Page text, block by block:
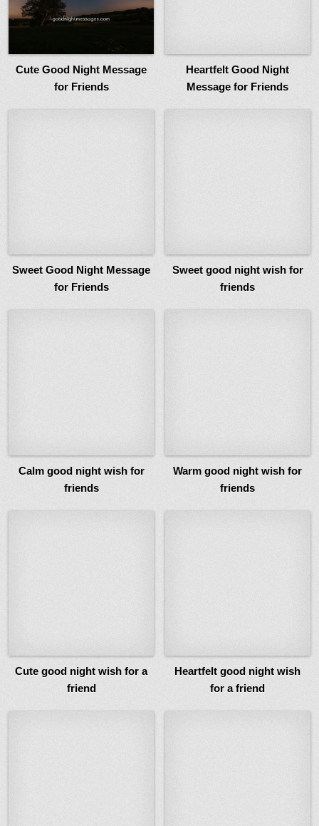
Cute Good Night Message
for Friends
Heartfelt Good Night
Message for Friends
Sweet Good Night Message
for Friends
Sweet good night wish for
friends
Calm good night wish for
friends
Warm good night wish for
friends
Cute good night wish for a
friend
Heartfelt good night wish
for a friend